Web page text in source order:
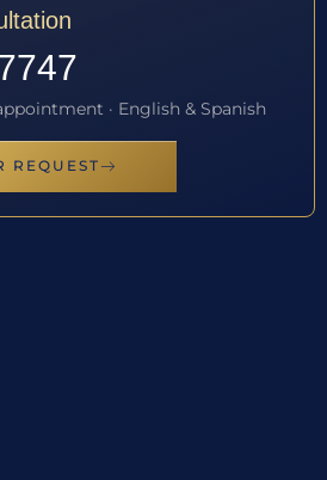
· English & Spanish
REQUEST